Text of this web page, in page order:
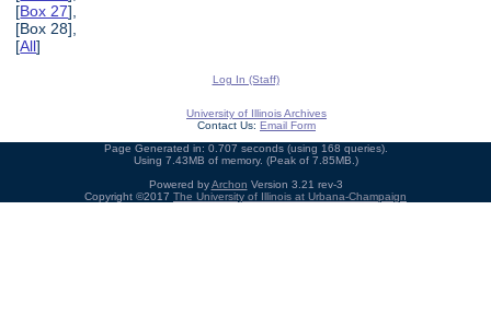
[Box 27],
[Box 28],
[All]
Log In (Staff)
University of Illinois Archives
Contact Us: Email Form
Page Generated in: 0.707 seconds (using 168 queries).
Using 7.43MB of memory. (Peak of 7.85MB.)
Powered byArchon Version 3.21 rev-3
Copyright ©2017 The University of Illinois at Urbana-Champaign